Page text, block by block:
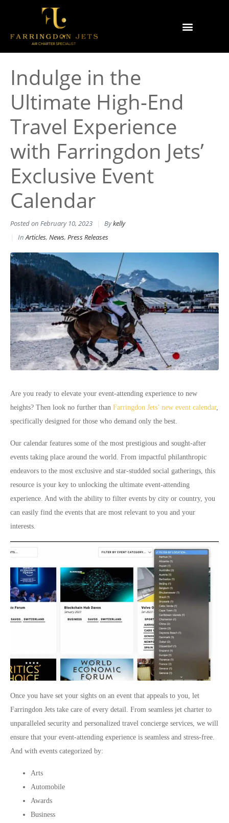
Indulge in the
Ultimate High-End
Travel Experience
with Farringdon Jets’
Exclusive Event
Calendar
Posted on February 10, 2023 Bykelly
InArticles, News, Press Releases
Are you ready to elevate your event-attending experience to new
heights? Then look no further than Farringdon Jets’ new event calendar,
specifically designed for those who demand only the best.
Our calendar features some of the most prestigious and sought-after
events taking place around the world. From impactful philanthropic
endeavors to the most exclusive and star-studded social gatherings, this
resource is your key to unlocking the ultimate event-attending
experience. And with the ability to filter events by city or country, you
can easily find the events that are most relevant to you and your
interests.
Once you have set your sights on an event that appeals to you, let
Farringdon Jets take care of every detail. From seamless jet charter to
unparalleled security and personalized travel concierge services, we will
ensure that your event-attending experience is seamless and stress-free.
And with events categorized by:
Arts
Automobile
Awards
Business